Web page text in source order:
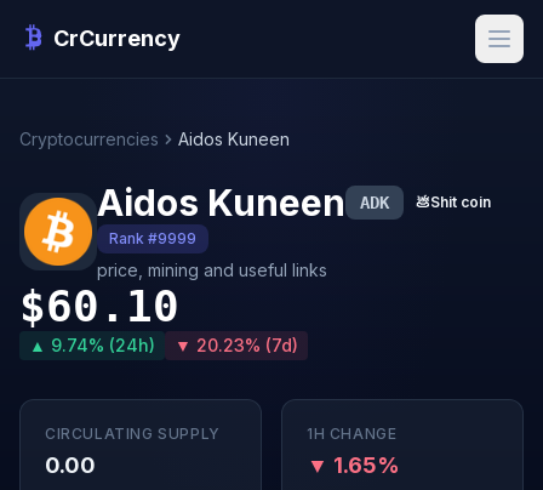
CrCurrency
Cryptocurrencies Aidos Kuneen
Aidos Kuneen ADK 💩Shit coin
Rank #9999
price, mining and useful links
$60.10
▲ 9.74% (24h) ▼ 20.23% (7d)
CIRCULATING SUPPLY
0.00
1H CHANGE
▼ 1.65%